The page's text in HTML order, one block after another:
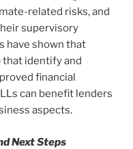
related risks, and
supervisory
have shown that
that identify and
financial
can benefit lenders
aspects.
Next Steps